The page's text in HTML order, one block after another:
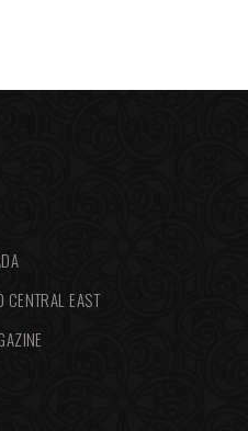
CENTRAL EAST